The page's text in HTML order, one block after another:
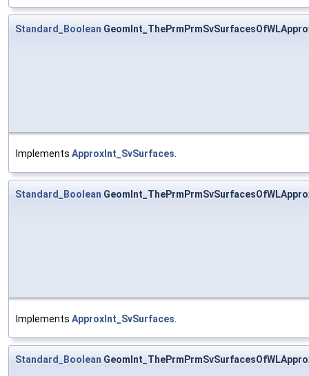
Standard_Boolean
Implements ApproxInt_SvSurfaces
Standard_Boolean
Implements ApproxInt_SvSurfaces
Standard_Boolean